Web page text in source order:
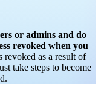
or admins and do
revoked when you
revoked as a result of
take steps to become